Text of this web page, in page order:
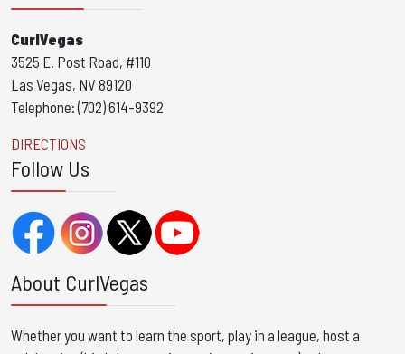
CurlVegas
3525 E. Post Road, #110
Las Vegas, NV 89120
Telephone: (702) 614-9392
DIRECTIONS
Follow Us
About CurlVegas
Whether you want to learn the sport, play in a league, host a